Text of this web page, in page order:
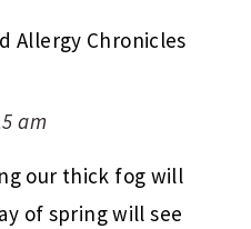
Allergy Chronicles
am
our thick fog will
of spring will see